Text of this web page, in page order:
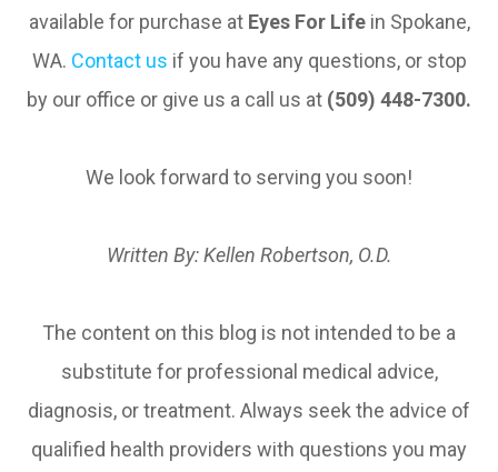
available for purchase atEyes For Lifein Spokane,
WA. Contact us if you have any questions, or stop
by our office or give us a call us at (509) 448-7300.
We look forward to serving you soon!
Written By: Kellen Robertson, O.D.
The content on this blog is not intended to be a
substitute for professional medical advice,
diagnosis, or treatment. Always seek the advice of
qualified health providers with questions you may